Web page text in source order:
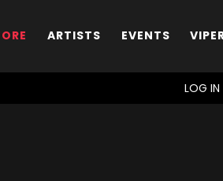
ARTISTS EVENTS
LOG IN